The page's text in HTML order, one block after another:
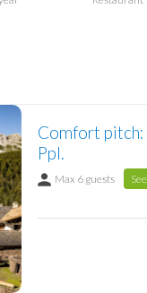
Comfort
Ppl.
Max 6 guests